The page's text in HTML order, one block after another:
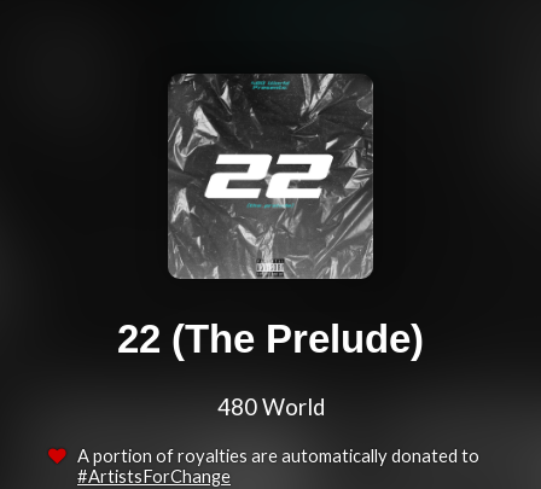
22 (The Prelude)
480 World
A portion of royalties are automatically donated to
#ArtistsForChange